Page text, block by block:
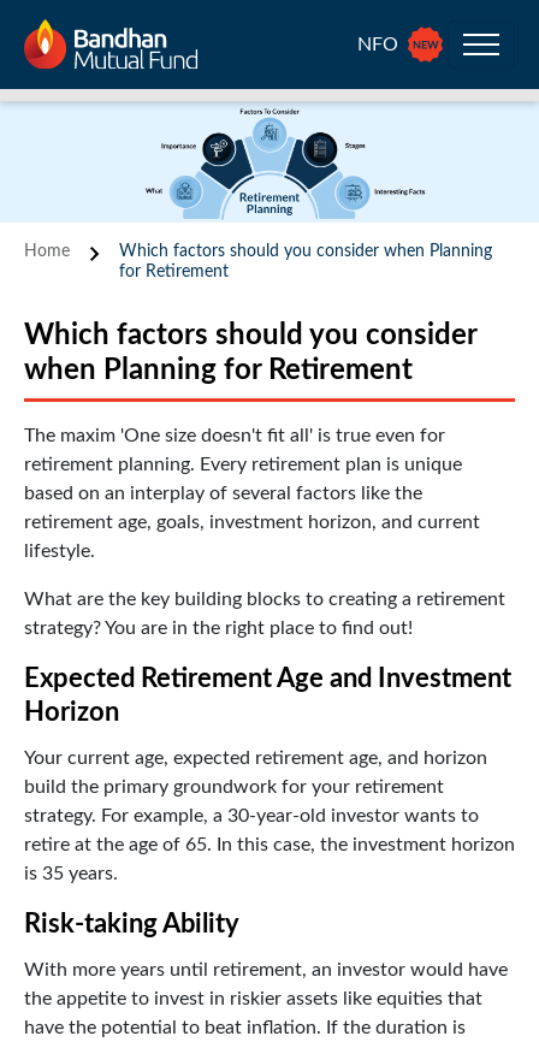
NFO
Home
Which factors should you consider when Planning
for Retirement
Which factors should you consider
when Planning for Retirement
The maxim 'One size doesn't fit all' is true even for
retirement planning. Every retirement plan is unique
based on an interplay of several factors like the
retirement age, goals, investment horizon, and current
lifestyle.
What are the key building blocks to creating a retirement
strategy? You are in the right place to find out!
Expected Retirement Age and Investment
Horizon
Your current age, expected retirement age, and horizon
build the primary groundwork for your retirement
strategy. For example, a 30-year-old investor wants to
retire at the age of 65. In this case, the investment horizon
is 35 years.
Risk-taking Ability
With more years until retirement, an investor would have
the appetite to invest in riskier assets like equities that
have the potential to beat inflation. If the duration is